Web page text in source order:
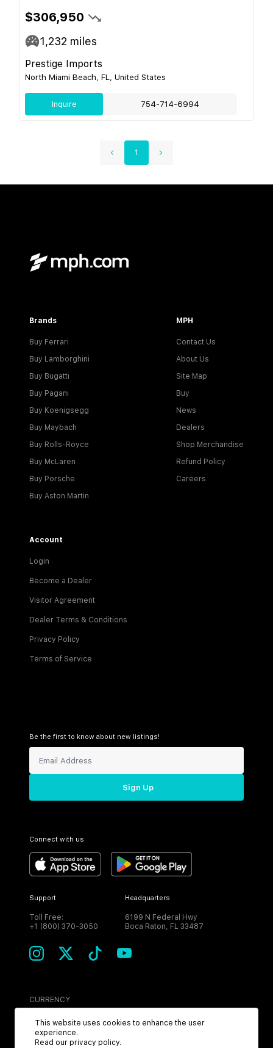
$306,950
1,232 miles
Prestige Imports
North Miami Beach, FL, United States
Inquire 754-714-6994
1
Brands
Buy Ferrari
Buy Lamborghini
Buy Bugatti
Buy Pagani
Buy Koenigsegg
Buy Maybach
Buy Rolls-Royce
Buy McLaren
Buy Porsche
Buy Aston Martin
MPH
Contact Us
About Us
Site Map
Buy
News
Dealers
Shop Merchandise
Refund Policy
Careers
Account
Login
Become a Dealer
Visitor Agreement
Dealer Terms & Conditions
Privacy Policy
Terms of Service
Be the first to know about new listings!
Sign Up
Connect with us
Support
Toll Free:
+1 (800) 370-3050
Headquarters
6199 N Federal Hwy
Boca Raton, FL 33487
CURRENCY
USD
This website uses cookies to enhance the user
experience.
Read our privacy policy.